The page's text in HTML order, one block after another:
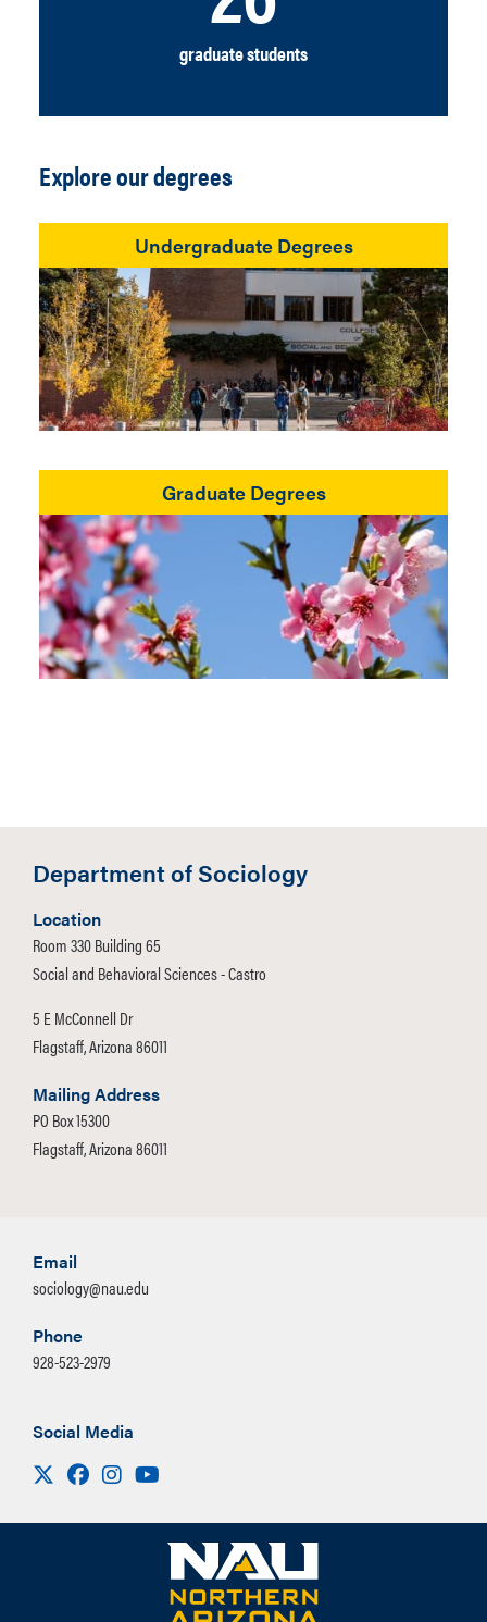
graduate students
Explore our degrees
Undergraduate Degrees
Graduate Degrees
Department of Sociology
Location
Room 330 Building 65
Social and Behavioral Sciences - Castro
5 E McConnell Dr
Flagstaff, Arizona 86011
Mailing Address
PO Box 15300
Flagstaff, Arizona 86011
Email
sociology@nau.edu
Phone
928-523-2979
Social Media
Visit us on X
FacebookInstagram